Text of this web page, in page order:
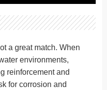
a great match. When
environments,
reinforcement and
for corrosion and